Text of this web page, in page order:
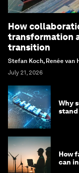
How
transformation
transition
Stefan Koch, Renée van
July 21, 2026
Why
stand
How
can